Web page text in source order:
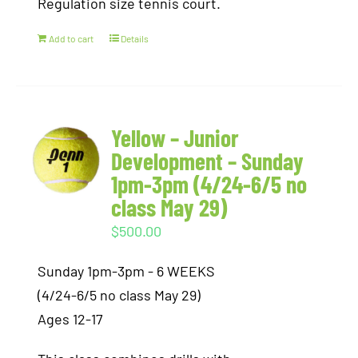
Add to cart Details
Yellow – Junior
Development – Sunday
1pm-3pm (4/24-6/5 no
class May 29)
$500.00
Sunday 1pm-3pm - 6 WEEKS
(4/24-6/5 no class May 29)
Ages 12-17